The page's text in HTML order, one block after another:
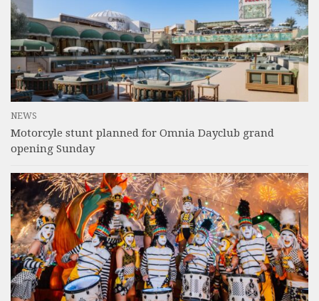
NEWS
Motorcyle stunt planned for Omnia Dayclub grand
opening Sunday